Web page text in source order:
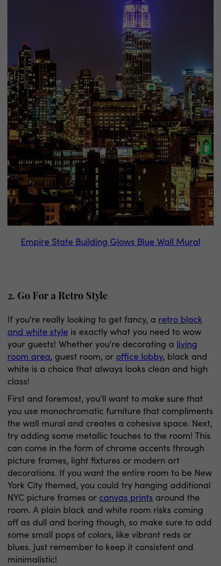
Empire State Building Glows Blue Wall Mural
2. Go For a Retro Style
If you're really looking to get fancy, a retro black
and white style is exactly what you need to wow
your guests! Whether you're decorating a living
room area, guest room, or office lobby, black and
white is a choice that always looks clean and high
class!
First and foremost, you'll want to make sure that
you use monochromatic furniture that compliments
the wall mural and creates a cohesive space. Next,
try adding some metallic touches to the room! This
can come in the form of chrome accents through
picture frames, light fixtures or modern art
decorations. If you want the entire room to be New
York City themed, you could try hanging additional
NYC picture frames or canvas prints around the
room. A plain black and white room risks coming
off as dull and boring though, so make sure to add
some small pops of colors, like vibrant reds or
blues. Just remember to keep it consistent and
minimalistic!